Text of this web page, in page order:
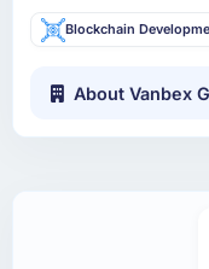
Blockchain
About Vanbex